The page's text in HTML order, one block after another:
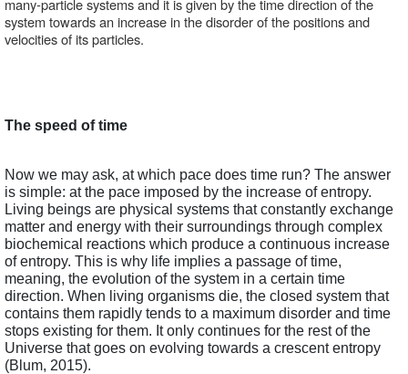
many-particle systems and it is given by the time direction of the
system towards an increase in the disorder of the positions and
velocities of its particles.
The speed of time
Now we may ask, at which pace does time run? The answer
is simple: at the pace imposed by the increase of entropy.
Living beings are physical systems that constantly exchange
matter and energy with their surroundings through complex
biochemical reactions which produce a continuous increase
of entropy. This is why life implies a passage of time,
meaning, the evolution of the system in a certain time
direction. When living organisms die, the closed system that
contains them rapidly tends to a maximum disorder and time
stops existing for them. It only continues for the rest of the
Universe that goes on evolving towards a crescent entropy
(Blum, 2015).